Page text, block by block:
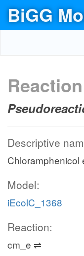
BiGG
Descriptive
Chloramphenicol
Model:
iEcolC_1368
Reaction:
cm_e ⇌